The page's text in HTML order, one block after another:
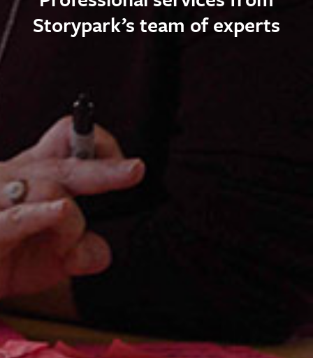
Storypark’s team of experts